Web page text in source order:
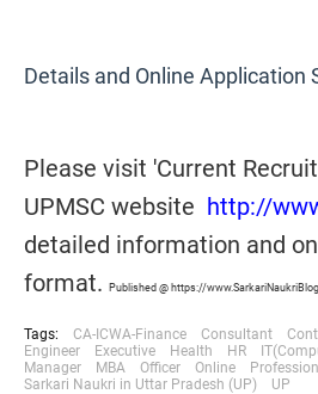
Details and Online Application
Please visit 'Current
UPMSC website http://
detailed information and
format.
Published @ https://
Tags: CA-ICWA-Finance Consultant
Engineer
Executive Health HR
Manager
MBA Officer Online
Sarkari Naukri in Uttar Pradesh (UP)
UP